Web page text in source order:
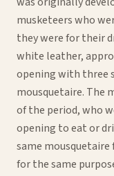
musketeers who
they were for their
white leather,
opening with three
mousquetaire. The
of the period, who
opening to eat or
same mousquetaire
for the same